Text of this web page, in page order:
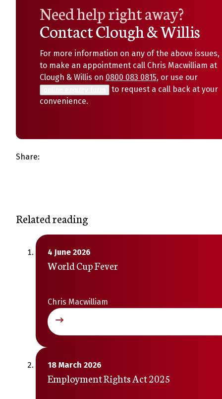
Need help right away?
Contact Clough & Willis
For more information on any of the above issues,
to make an appointment call Chris Macwilliam at
Clough & Willis on 0800 083 0815, or use our
to request a call back at your
convenience.
Share:
Related reading
4 June 2026
World Cup Fever
Chris Macwilliam
18 March 2026
Employment Rights Act 2025